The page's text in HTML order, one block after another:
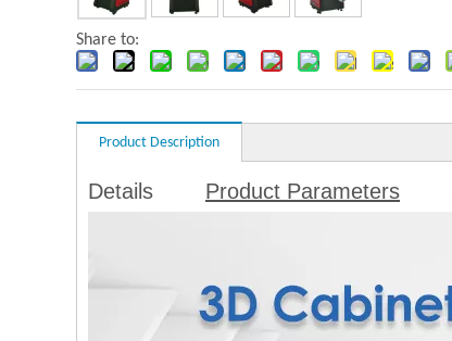
Share to:
Product Description
Details Product Parameters